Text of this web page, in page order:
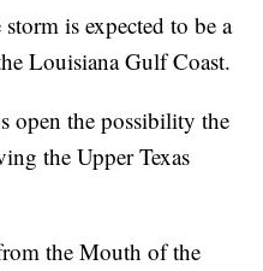
is expected to be a
Louisiana Gulf Coast.
open the possibility the
the Upper Texas
the Mouth of the